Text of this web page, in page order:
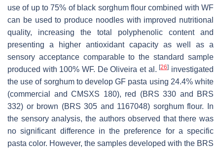
use of up to 75% of black sorghum flour combined with WF
can be used to produce noodles with improved nutritional
quality, increasing the total polyphenolic content and
presenting a higher antioxidant capacity as well as a
sensory acceptance comparable to the standard sample
produced with 100% WF. De Oliveira et al.[26] investigated
the use of sorghum to develop GF pasta using 24.4% white
(commercial and CMSXS 180), red (BRS 330 and BRS
332) or brown (BRS 305 and 1167048) sorghum flour. In
the sensory analysis, the authors observed that there was
no significant difference in the preference for a specific
pasta color. However, the samples developed with the BRS